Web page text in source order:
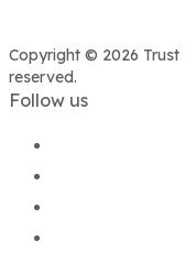
Copyright © 2026 Trust
reserved.
Follow us